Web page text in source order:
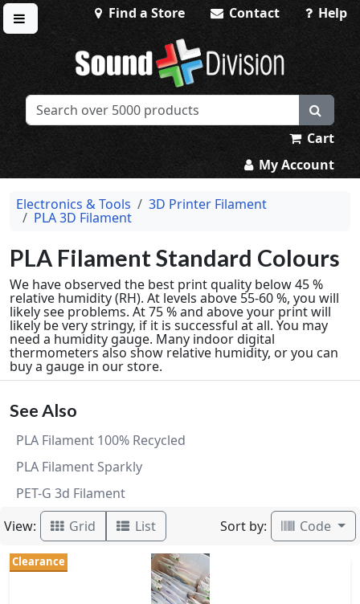
Toggle menu
Find a Store Contact Help
Sound Division & Surplustronics
Cart
My Account
Electronics & Tools 3D Printer Filament
PLA 3D Filament
PLA Filament Standard Colours
We have observed the best print quality below 45 %
relative humidity (RH). At levels above 55-60 %, you will
likely see problems. At 75 % and above your print will
likely be very stringy, if it is successful at all. You may
need a humidity gauge. Many indoor digital
thermometers also show relative humidity, or you can
buy a gauge in our store.
See Also
PLA Filament 100% Recycled
PLA Filament Sparkly
PET-G 3d Filament
View:
Grid List Sort by: Code
Clearance